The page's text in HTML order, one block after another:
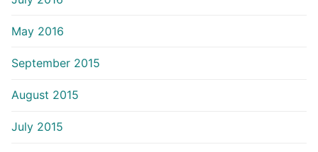
May 2016
September 2015
August 2015
July 2015